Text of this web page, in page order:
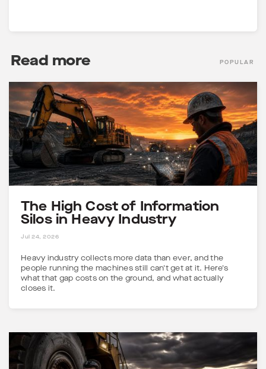
Read more POPULAR
The High Cost of Information
Silos in Heavy Industry
Jul 24, 2026
Heavy industry collects more data than ever, and the
people running the machines still can't get at it. Here's
what that gap costs on the ground, and what actually
closes it.